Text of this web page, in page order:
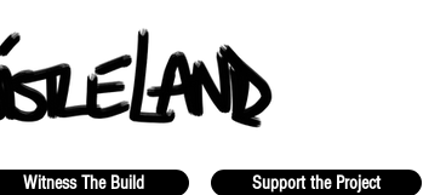
Witness The Build Support the Project